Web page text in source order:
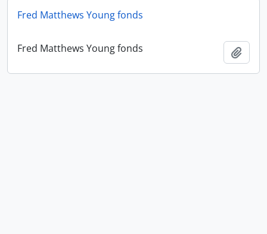
Fred Matthews Young fonds
Fred Matthews Young fonds